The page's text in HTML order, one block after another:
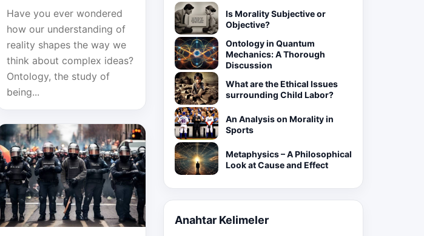
Have you ever wondered
how our understanding of
reality shapes the way we
think about complex ideas?
Ontology, the study of
being...
Is Morality Subjective or
Objective?
Ontology in Quantum
Mechanics: A Thorough
Discussion
What are the Ethical Issues
surrounding Child Labor?
An Analysis on Morality in
Sports
Metaphysics – A Philosophical
Look at Cause and Effect
Anahtar Kelimeler